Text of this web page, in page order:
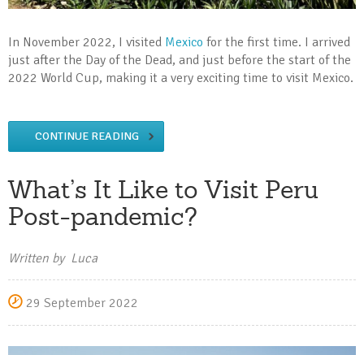
In November 2022, I visited Mexico for the first time. I arrived
just after the Day of the Dead, and just before the start of the
2022 World Cup, making it a very exciting time to visit Mexico.
CONTINUE READING
What’s It Like to Visit Peru
Post-pandemic?
Written by Luca
29 September 2022